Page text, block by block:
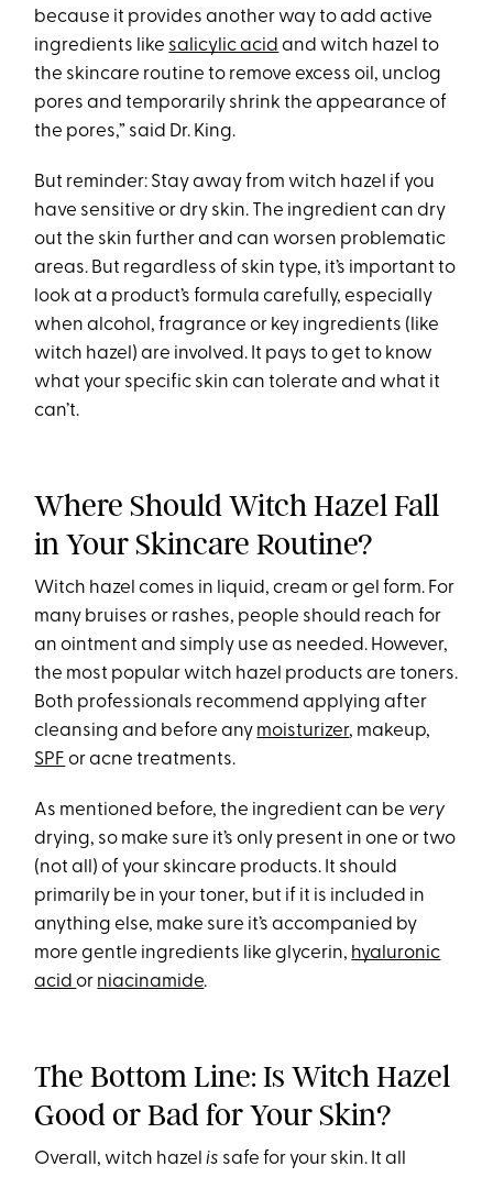
because it provides another way to add active
ingredients like salicylic acid and witch hazel to
the skincare routine to remove excess oil, unclog
pores and temporarily shrink the appearance of
the pores,” said Dr. King.
But reminder: Stay away from witch hazel if you
have sensitive or dry skin. The ingredient can dry
out the skin further and can worsen problematic
areas. But regardless of skin type, it’s important to
look at a product’s formula carefully, especially
when alcohol, fragrance or key ingredients (like
witch hazel) are involved. It pays to get to know
what your specific skin can tolerate and what it
can’t.
Where Should Witch Hazel Fall
in Your Skincare Routine?
Witch hazel comes in liquid, cream or gel form. For
many bruises or rashes, people should reach for
an ointment and simply use as needed. However,
the most popular witch hazel products are toners.
Both professionals recommend applying after
cleansing and before any moisturizer, makeup,
SPF or acne treatments.
As mentioned before, the ingredient can be very
drying, so make sure it’s only present in one or two
(not all) of your skincare products. It should
primarily be in your toner, but if it is included in
anything else, make sure it’s accompanied by
more gentle ingredients like glycerin, hyaluronic
acidor niacinamide.
The Bottom Line: Is Witch Hazel
Good or Bad for Your Skin?
Overall, witch hazelis safe for your skin. It all